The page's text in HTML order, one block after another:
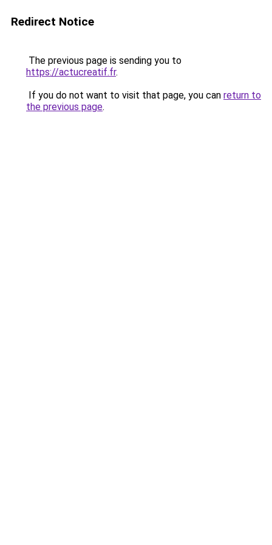
Redirect Notice
The previous page is sending you to
https://actucreatif.fr.
If you do not want to visit that page, you can return to
the previous page.